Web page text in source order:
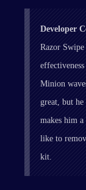
Developer
Razor
Minion
great, but
makes him
like to
kit.